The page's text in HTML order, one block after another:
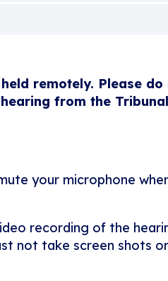
remotely. Please do
from the
your microphone
recording of the
not take screen shots